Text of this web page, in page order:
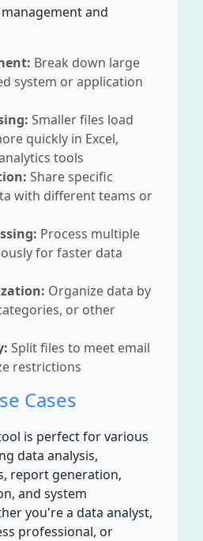
and
Break down large
system or application
Smaller files load
quickly in Excel,
tools
Share specific
with different teams or
Process multiple
for faster data
Organize data by
or other
Split files to meet email
restrictions
Cases
is perfect for various
data analysis,
report generation,
and system
you're a data analyst,
professional, or